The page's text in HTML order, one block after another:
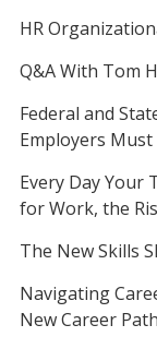
HR
Q&A With Tom
Federal and
Employers Must
Every Day Your
for Work, the
The New Skills
Navigating
New Career Path